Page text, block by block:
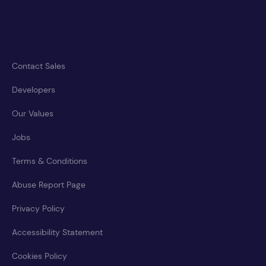
Contact Sales
Developers
Our Values
Jobs
Terms & Conditions
Abuse Report Page
Privacy Policy
Accessibility Statement
Cookies Policy